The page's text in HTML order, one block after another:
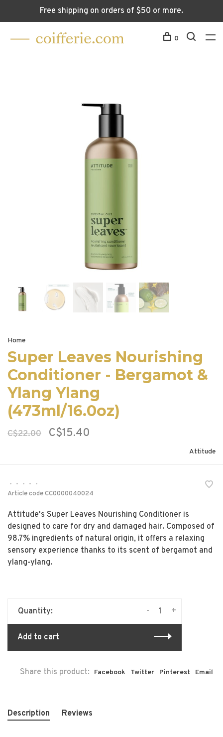
Free shipping on orders of $50 or more.
0
Home
Super Leaves Nourishing
Conditioner - Bergamot &
Ylang Ylang
(473ml/16.0oz)
C$22.00 C$15.40
Attitude
• • • •
•
Article codeCC0000040024
Attitude's Super Leaves Nourishing Conditioner is
designed to care for dry and damaged hair. Composed of
98.7% ingredients of natural origin, it offers a relaxing
sensory experience thanks to its scent of bergamot and
ylang-ylang.
Quantity: +
-
Add to cart
Share this product: Facebook Twitter Pinterest Email
Description Reviews